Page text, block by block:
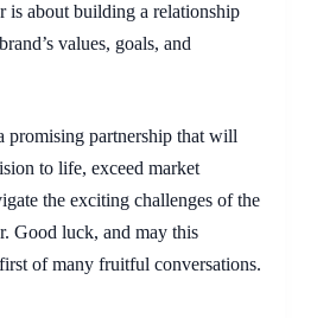
is about building a relationship
values, goals, and
promising partnership that will
to life, exceed market
the exciting challenges of the
Good luck, and may this
of many fruitful conversations.